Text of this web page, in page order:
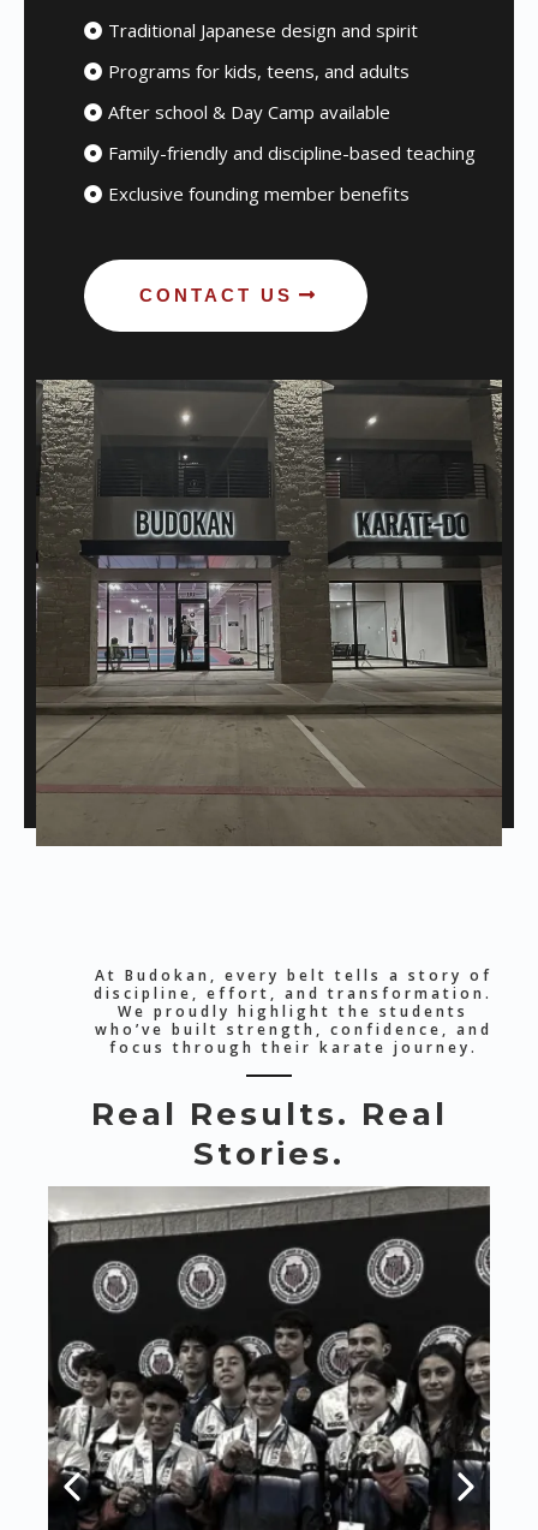
Traditional Japanese design and spirit
Programs for kids, teens, and adults
After school & Day Camp available
Family-friendly and discipline-based teaching
Exclusive founding member benefits
CONTACT US
At Budokan, every belt tells a story of
discipline, effort, and transformation.
We proudly highlight the students
who’ve built strength, confidence, and
focus through their karate journey.
Real Results. Real
Stories.